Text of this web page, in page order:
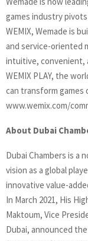
games industry
WEMIX, Wemade is
and service-oriented
intuitive, convenient,
WEMIX PLAY, the
can transform games
www.wemix.com/
About Dubai
Dubai Chambers is a
vision as a global
innovative value-
In March 2021, His
Maktoum, Vice
Dubai, announced